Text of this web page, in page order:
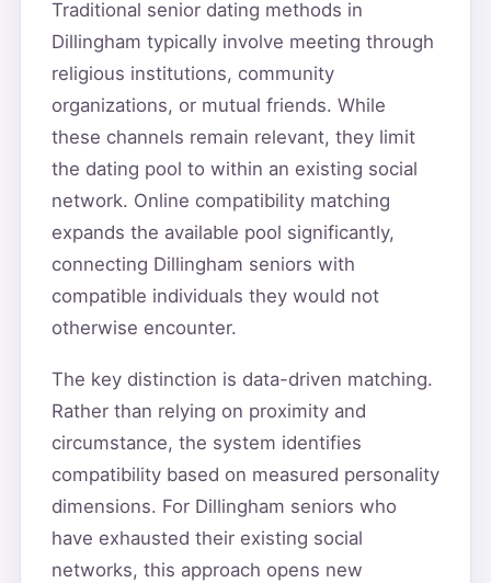
Traditional senior dating methods in
Dillingham typically involve meeting through
religious institutions, community
organizations, or mutual friends. While
these channels remain relevant, they limit
the dating pool to within an existing social
network. Online compatibility matching
expands the available pool significantly,
connecting Dillingham seniors with
compatible individuals they would not
otherwise encounter.
The key distinction is data-driven matching.
Rather than relying on proximity and
circumstance, the system identifies
compatibility based on measured personality
dimensions. For Dillingham seniors who
have exhausted their existing social
networks, this approach opens new